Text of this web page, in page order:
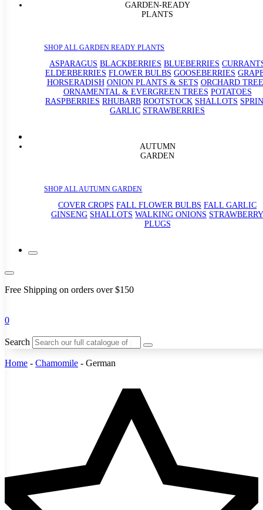
GARDEN-READY
PLANTS
SHOP ALL GARDEN READY PLANTS
ASPARAGUS BLACKBERRIES BLUEBERRIES
ELDERBERRIES FLOWER BULBS GOOSEBERRIES
HORSERADISH ONION PLANTS & SETS ORCHARD
ORNAMENTAL & EVERGREEN TREES POTATOES
RASPBERRIES RHUBARB ROOTSTOCK SHALLOTS
GARLIC STRAWBERRIES
AUTUMN
GARDEN
SHOP ALL AUTUMN GARDEN
COVER CROPS FALL FLOWER BULBS FALL GARLIC
GINSENG SHALLOTS WALKING ONIONS STRAWBERRY
PLUGS
Free Shipping on orders over $150
0
Search
Home - Chamomile - German